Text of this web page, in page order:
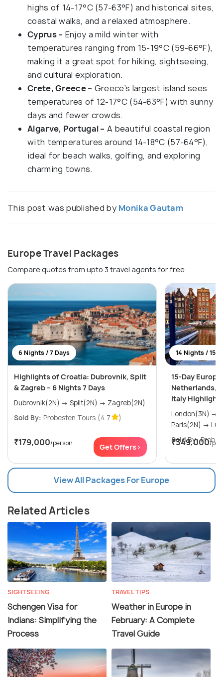
highs of 14-17°C (57-63°F) and historical sites,
coastal walks, and a relaxed atmosphere.
Cyprus – Enjoy a mild winter with
temperatures ranging from 15-19°C (59-66°F),
making it a great spot for hiking, sightseeing,
and cultural exploration.
Crete, Greece – Greece’s largest island sees
temperatures of 12-17°C (54-63°F) with sunny
days and fewer crowds.
Algarve, Portugal – A beautiful coastal region
with temperatures around 14-18°C (57-64°F),
ideal for beach walks, golfing, and exploring
charming towns.
This post was published by Monika Gautam
Europe Travel Packages
Compare quotes from upto 3 travel agents for free
6 Nights / 7 Days
Highlights of Croatia: Dubrovnik, Split
& Zagreb – 6 Nights 7 Days
Dubrovnik(2N) → Split(2N) → Zagreb(2N)
Sold By: Probesten Tours (4.7 )
₹179,000/person Get Offers>
14 Nights / 15
15-Day
Netherlands,
Italy
London(3N) → Amsterdam(2N) →
Sold By:
₹349,000/
View All Packages For Europe
Related Articles
SIGHTSEEING
Schengen Visa for
Indians: Simplifying the
Process
TRAVEL TIPS
Weather in Europe in
February: A Complete
Travel Guide